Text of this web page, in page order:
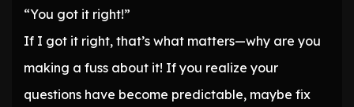
“You got it right!”
If I got it right, that’s what matters—why are you
making a fuss about it! If you realize your
questions have become predictable, maybe fix